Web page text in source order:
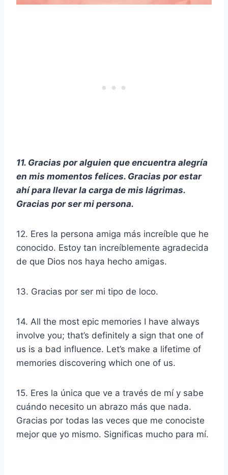
11. Gracias por alguien que encuentra alegría
en mis momentos felices. Gracias por estar
ahí para llevar la carga de mis lágrimas.
Gracias por ser mi persona.
12. Eres la persona amiga más increíble que he
conocido. Estoy tan increíblemente agradecida
de que Dios nos haya hecho amigas.
13. Gracias por ser mi tipo de loco.
14. All the most epic memories I have always
involve you; that’s definitely a sign that one of
us is a bad influence. Let’s make a lifetime of
memories discovering which one of us.
15. Eres la única que ve a través de mí y sabe
cuándo necesito un abrazo más que nada.
Gracias por todas las veces que me conociste
mejor que yo mismo. Significas mucho para mí.